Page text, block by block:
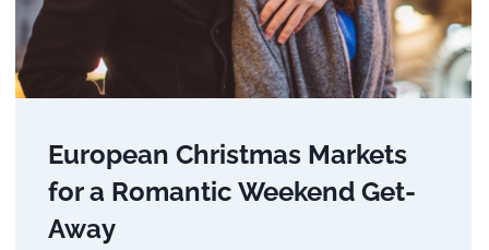
European Christmas Markets
for a Romantic Weekend Get-
Away